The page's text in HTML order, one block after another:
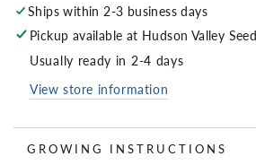
Ships within 2-3 business days
Pickup available at Hudson Valley
Usually ready in 2-4 days
View store information
GROWING INSTRUCTIONS